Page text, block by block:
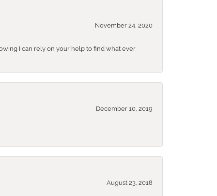
November 24, 2020
I can rely on your help to find what ever
December 10, 2019
August 23, 2018